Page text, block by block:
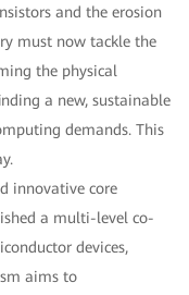
and the erosion
must now tackle the
the physical
a new, sustainable
demands. This
innovative core
a multi-level co-
devices,
aims to